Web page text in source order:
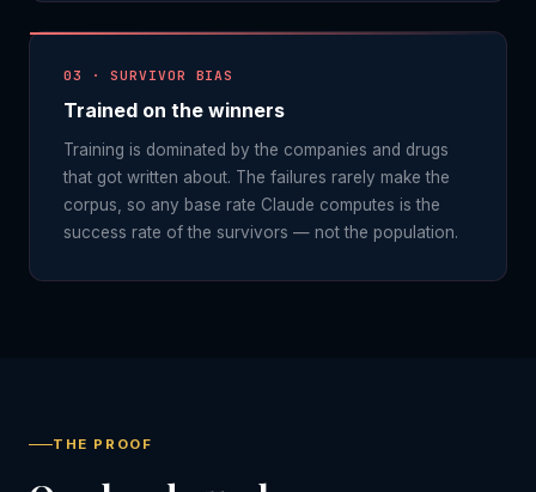
03 · SURVIVOR BIAS
Trained on the winners
Training is dominated by the companies and drugs
that got written about. The failures rarely make the
corpus, so any base rate Claude computes is the
success rate of the survivors — not the population.
THE PROOF